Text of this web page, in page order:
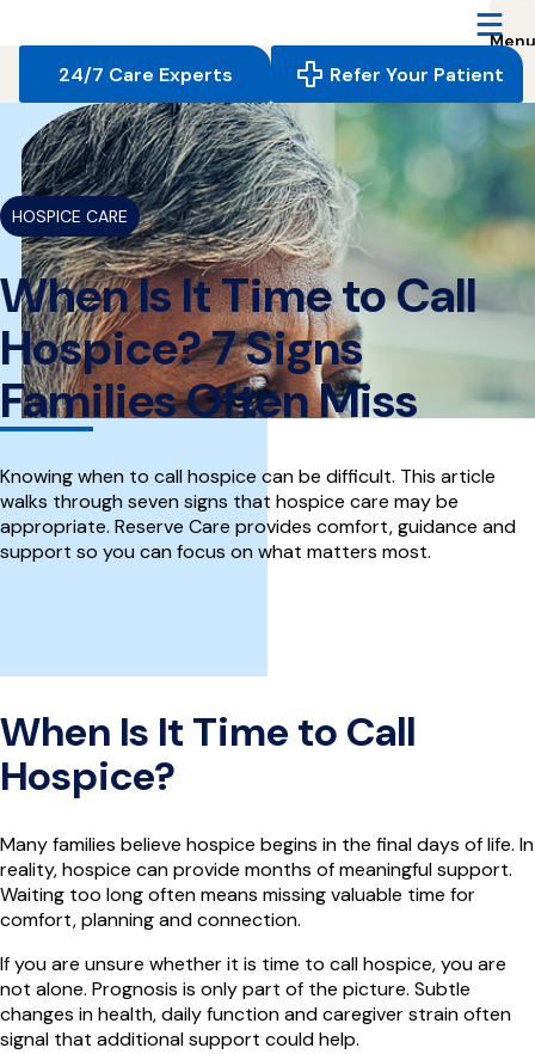
page
24/7 Care Experts
Refer Your Patient
HOSPICE CARE
When Is It Time to Call
Hospice? 7 Signs
Families Often Miss
Knowing when to call hospice can be difficult. This article
walks through seven signs that hospice care may be
appropriate. Reserve Care provides comfort, guidance and
support so you can focus on what matters most.
When Is It Time to Call
Hospice?
Many families believe hospice begins in the final days of life. In
reality, hospice can provide months of meaningful support.
Waiting too long often means missing valuable time for
comfort, planning and connection.
If you are unsure whether it is time to call hospice, you are
not alone. Prognosis is only part of the picture. Subtle
changes in health, daily function and caregiver strain often
signal that additional support could help.